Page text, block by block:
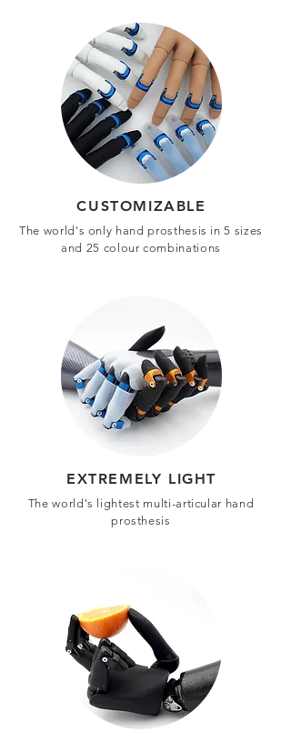
CUSTOMIZABLE
The world's only hand prosthesis in 5 sizes
and 25 colour combinations
EXTREMELY LIGHT
The world's lightest multi-articular hand
prosthesis